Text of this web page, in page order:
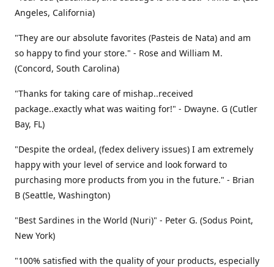
Angeles, California)
"They are our absolute favorites (Pasteis de Nata) and am
so happy to find your store." - Rose and William M.
(Concord, South Carolina)
"Thanks for taking care of mishap..received
package..exactly what was waiting for!" - Dwayne. G (Cutler
Bay, FL)
"Despite the ordeal, (fedex delivery issues) I am extremely
happy with your level of service and look forward to
purchasing more products from you in the future." - Brian
B (Seattle, Washington)
"Best Sardines in the World (Nuri)" - Peter G. (Sodus Point,
New York)
"100% satisfied with the quality of your products, especially